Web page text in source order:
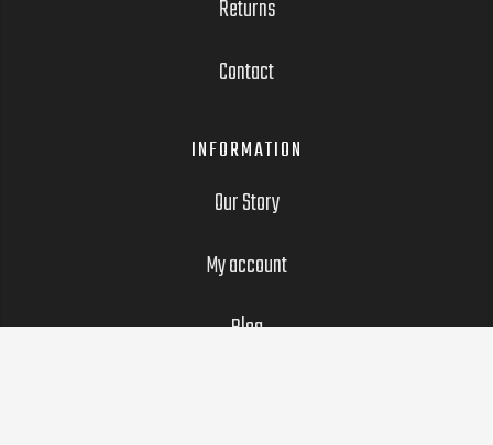
Returns
Contact
INFORMATION
Our Story
My account
Blog